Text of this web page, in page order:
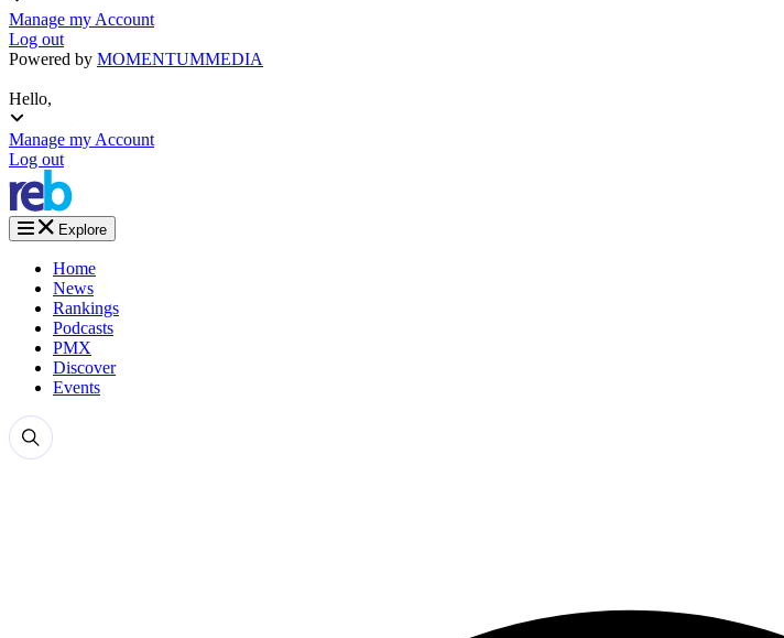
Manage my Account
Log out
Powered by MOMENTUMMEDIA
Hello,
Manage my Account
Log out
Explore
Home
News
Rankings
Podcasts
PMX
Discover
Events